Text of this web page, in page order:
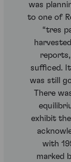
was
to one of
“tres
reports,
sufficed.
was still
There
exhibit
with
marked